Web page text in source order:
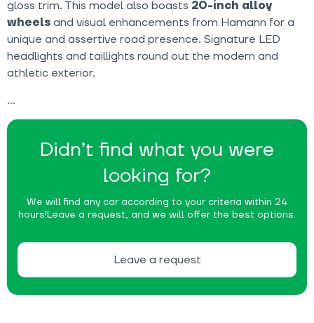
Didn’t find what you were
looking for?
We will find any car according to your criteria within 24
hours!Leave a request, and we will offer the best options.
Leave a request
gloss trim. This model also boasts 20-inch alloy
wheels and visual enhancements from Hamann for a
unique and assertive road presence. Signature LED
headlights and taillights round out the modern and
athletic exterior.